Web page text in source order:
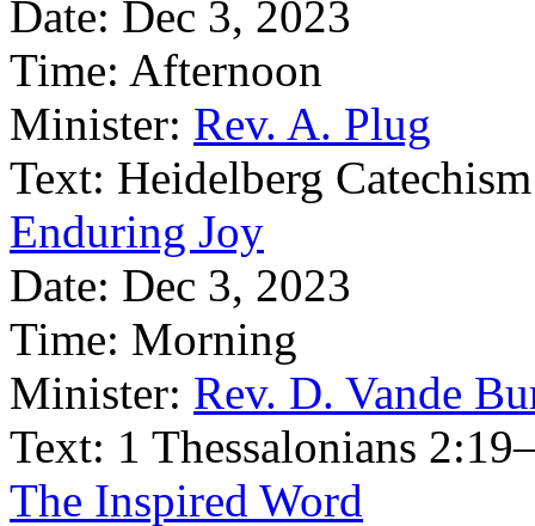
Date: Dec 3, 2023
Time: Afternoon
Minister: Rev. A. Plug
Text: Heidelberg
Enduring Joy
Date: Dec 3, 2023
Time: Morning
Minister: Rev. D. Vande
Text: 1 Thessalonians
The Inspired Word